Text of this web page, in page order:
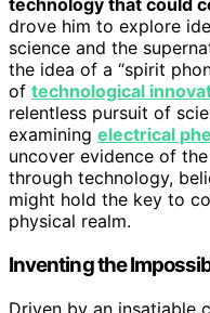
technology that could
drove him to explore
science and the
the idea of a “spirit
of technological
relentless pursuit of
examining electrical
uncover evidence of
through technology,
might hold the key to
physical realm.
Inventing the
Driven by an insatiable